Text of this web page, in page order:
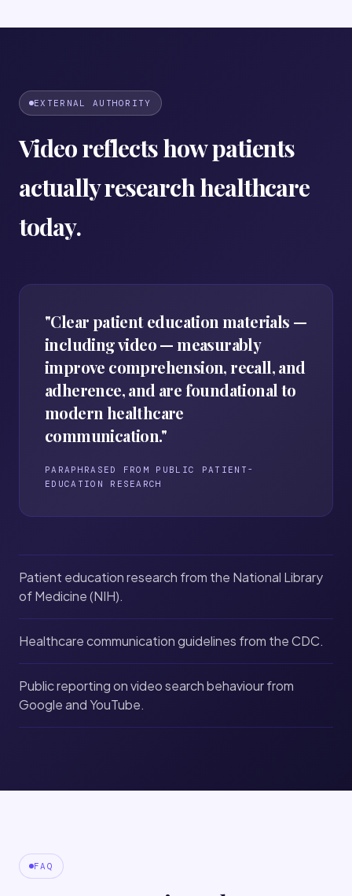
EXTERNAL AUTHORITY
Video reflects how patients
actually research healthcare
today.
"Clear patient education materials —
including video — measurably
improve comprehension, recall, and
adherence, and are foundational to
modern healthcare
communication."
PARAPHRASED FROM PUBLIC PATIENT-
EDUCATION RESEARCH
Patient education research from the National Library
of Medicine (NIH).
Healthcare communication guidelines from the CDC.
Public reporting on video search behaviour from
Google and YouTube.
FAQ